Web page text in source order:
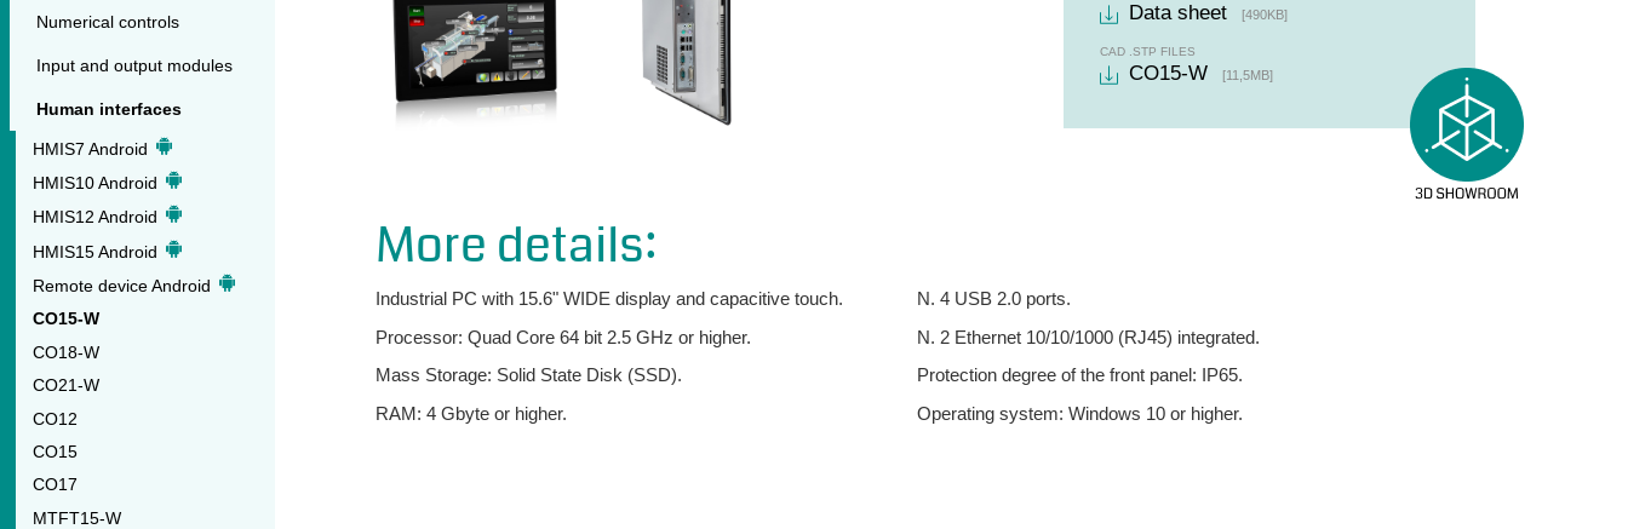
Numerical controls
Input and output modules
Human interfaces
HMIS7 Android
HMIS10 Android
HMIS12 Android
HMIS15 Android
Remote device Android
CO15-W
CO18-W
CO21-W
CO12
CO15
CO17
MTFT15-W
Data sheet [490KB]
CAD .STP FILES
CO15-W [11,5MB]
More details:
Industrial PC with 15.6" WIDE display and capacitive touch.
Processor: Quad Core 64 bit 2.5 GHz or higher.
Mass Storage: Solid State Disk (SSD).
RAM: 4 Gbyte or higher.
N. 4 USB 2.0 ports.
N. 2 Ethernet 10/10/1000 (RJ45) integrated.
Protection degree of the front panel: IP65.
Operating system: Windows 10 or higher.